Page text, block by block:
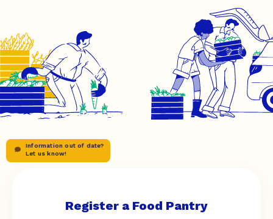
Information out of date?
Let us know!
Register a Food Pantry